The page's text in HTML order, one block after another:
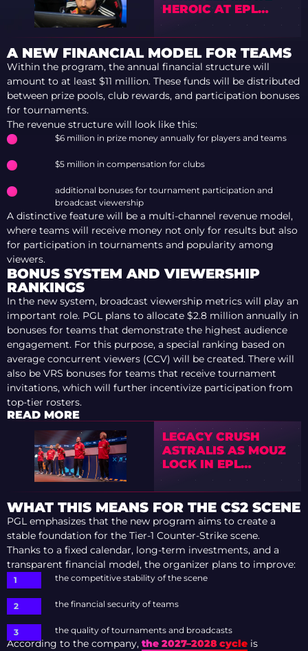
HEROIC AT EPL
SEASON 23
A NEW FINANCIAL MODEL FOR TEAMS
Within the program, the annual financial structure will
amount to at least $11 million. These funds will be distributed
between prize pools, club rewards, and participation bonuses
for tournaments.
The revenue structure will look like this:
$6 million in prize money annually for players and teams
$5 million in compensation for clubs
additional bonuses for tournament participation and
broadcast viewership
A distinctive feature will be a multi-channel revenue model,
where teams will receive money not only for results but also
for participation in tournaments and popularity among
viewers.
BONUS SYSTEM AND VIEWERSHIP
RANKINGS
In the new system, broadcast viewership metrics will play an
important role. PGL plans to allocate $2.8 million annually in
bonuses for teams that demonstrate the highest audience
engagement. For this purpose, a special ranking based on
average concurrent viewers (CCV) will be created. There will
also be VRS bonuses for teams that receive tournament
invitations, which will further incentivize participation from
top-tier rosters.
READ MORE
LEGACY CRUSH
ASTRALIS AS MOUZ
LOCK IN EPL
SEASON 23
PLAYOFFS
WHAT THIS MEANS FOR THE CS2 SCENE
PGL emphasizes that the new program aims to create a
stable foundation for the Tier-1 Counter-Strike scene.
Thanks to a fixed calendar, long-term investments, and a
transparent financial model, the organizer plans to improve:
the competitive stability of the scene
the financial security of teams
the quality of tournaments and broadcasts
According to the company, the 2027–2028 cycle is